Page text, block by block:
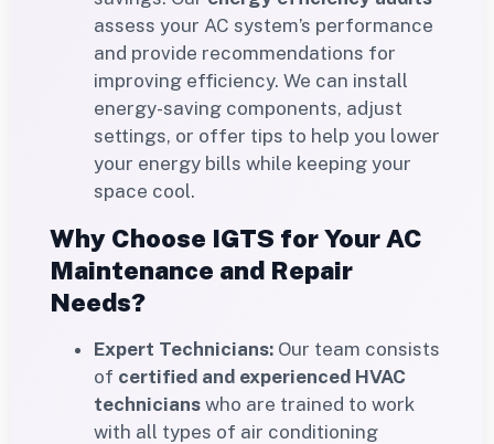
assess your AC system’s performance
and provide recommendations for
improving efficiency. We can install
energy-saving components, adjust
settings, or offer tips to help you lower
your energy bills while keeping your
space cool.
Why Choose IGTS for Your AC
Maintenance and Repair
Needs?
Expert Technicians: Our team consists
of certified and experienced HVAC
technicians who are trained to work
with all types of air conditioning